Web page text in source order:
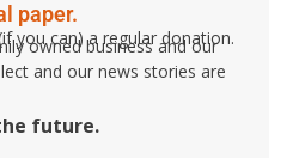
paper.
you can) a regular donation.
owned business and our
and our news stories are
future.